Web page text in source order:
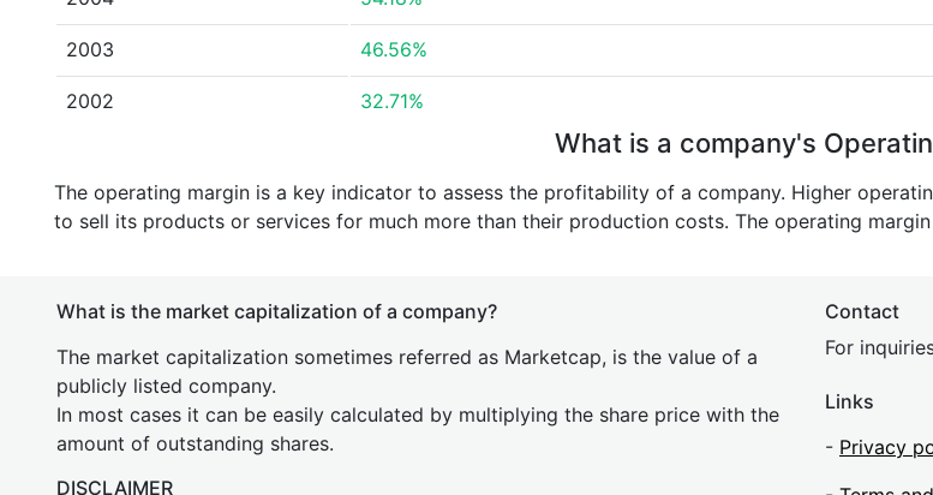
2003 46.56%
2002 32.71%
What is a company's
The operating margin is a key indicator to assess the profitability of a company. Higher
to sell its products or services for much more than their production costs. The operating
What is the market capitalization of a company?
The market capitalization sometimes referred as Marketcap, is the value of a
publicly listed company.
In most cases it can be easily calculated by multiplying the share price with the
amount of outstanding shares.
DISCLAIMER
Contact
For
Links
- Privacy